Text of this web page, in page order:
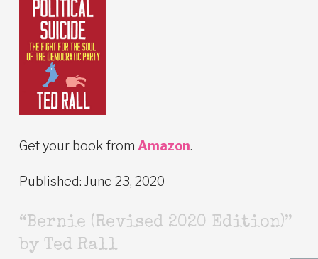
Get your book from Amazon.
Published: June 23, 2020
“Bernie (Revised 2020 Edition)”
by Ted Rall